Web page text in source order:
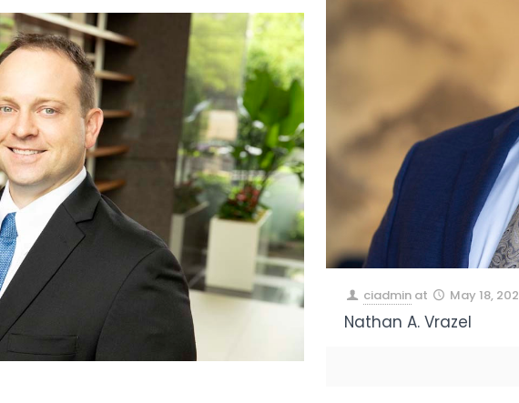
ciadmin at May 18,
Nathan A. Vrazel